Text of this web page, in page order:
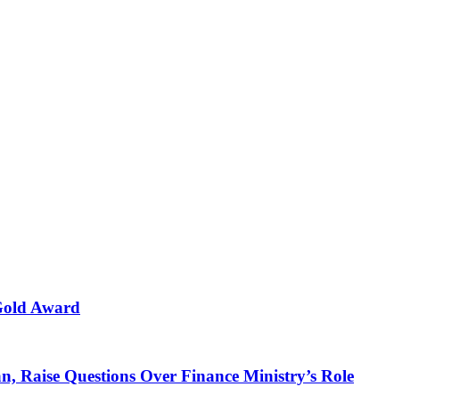
Award
Raise Questions Over Finance Ministry’s Role